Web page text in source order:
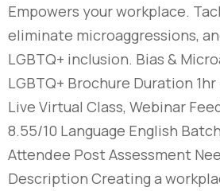
Empowers your workplace.
eliminate microaggressions,
LGBTQ+ inclusion. Bias &
LGBTQ+ Brochure Duration 1hr
Live Virtual Class, Webinar
8.55/10 Language English
Attendee Post Assessment
Description Creating a